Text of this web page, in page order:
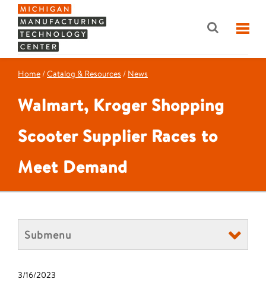
Home /Catalog & Resources / News
Walmart, Kroger Shopping
Scooter Supplier Races to
Meet Demand
Submenu
3/16/2023